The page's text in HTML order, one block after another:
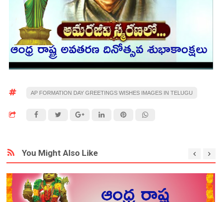
AP FORMATION DAY GREETINGS WISHES IMAGES IN TELUGU
You Might Also Like